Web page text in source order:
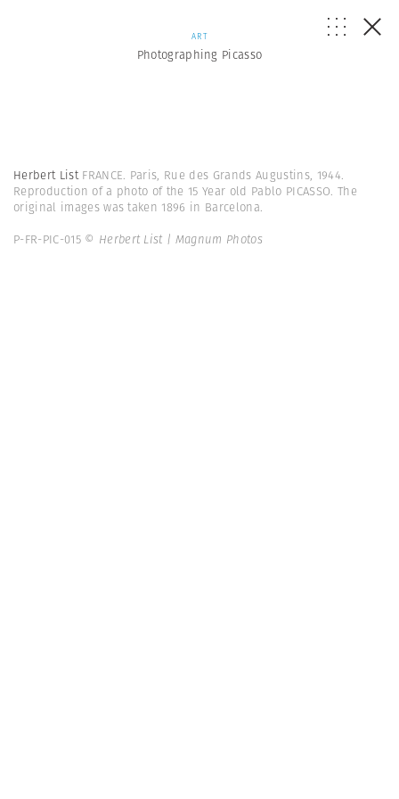
ART
Photographing Picasso
Herbert List FRANCE. Paris, Rue des Grands Augustins, 1944.
Reproduction of a photo of the 15 Year old Pablo PICASSO. The
original images was taken 1896 in Barcelona.
P-FR-PIC-015 © Herbert List | Magnum Photos